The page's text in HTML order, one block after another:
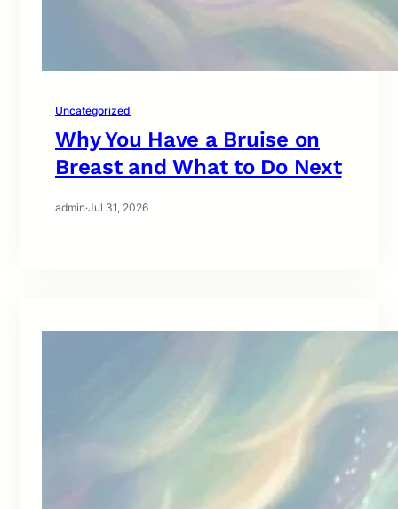
Uncategorized
Why You Have a Bruise on
Breast and What to Do Next
admin·Jul 31, 2026